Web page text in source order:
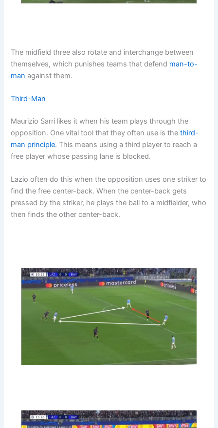
The midfield three also rotate and interchange between
themselves, which punishes teams that defend man-to-
man against them.
Third-Man
Maurizio Sarri likes it when his team plays through the
opposition. One vital tool that they often use is thethird-
man principle. This means using a third player to reach a
free player whose passing lane is blocked.
Lazio often do this when the opposition uses one striker to
find the free center-back. When the center-back gets
pressed by the striker, he plays the ball to a midfielder, who
then finds the other center-back.